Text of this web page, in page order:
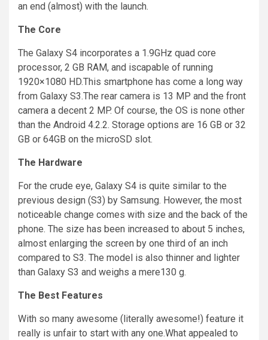
an end (almost) with the launch.
The Core
The Galaxy S4 incorporates a 1.9GHz quad core
processor, 2 GB RAM, and iscapable of running
1920×1080 HD.This smartphone has come a long way
from Galaxy S3.The rear camera is 13 MP and the front
camera a decent 2 MP. Of course, the OS is none other
than the Android 4.2.2. Storage options are 16 GB or 32
GB or 64GB on the microSD slot.
The Hardware
For the crude eye, Galaxy S4 is quite similar to the
previous design (S3) by Samsung. However, the most
noticeable change comes with size and the back of the
phone. The size has been increased to about 5 inches,
almost enlarging the screen by one third of an inch
compared to S3. The model is also thinner and lighter
than Galaxy S3 and weighs a mere130 g.
The Best Features
With so many awesome (literally awesome!) feature it
really is unfair to start with any one.What appealed to